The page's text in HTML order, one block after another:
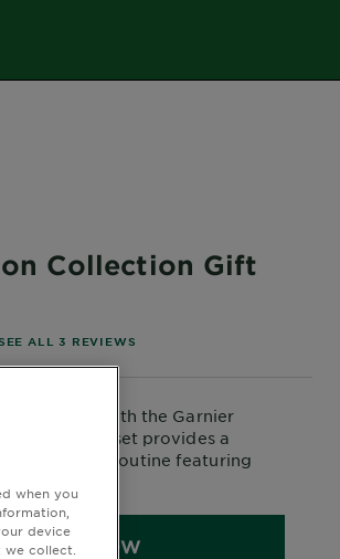
Collection Gift
5 stars based on reviews
ALL 3 REVIEWS
skin's thirst with the Garnier
This set provides a
hydrating routine featuring
infused Micellar Water to gently
C serum to brighten, a Vitamin
to nourish overnight, a Vitamin C
BUY NOW
when you
device
collect.